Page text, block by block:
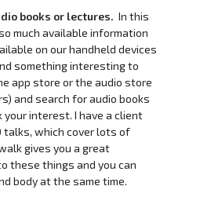
books or lectures. In this
much available information
on our handheld devices
something interesting to
app store or the audio store
and search for audio books
interest. I have a client
talks, which cover lots of
gives you a great
these things and you can
body at the same time.